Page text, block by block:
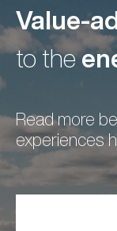
Value-
to the
Read more
experiences